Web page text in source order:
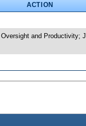
ACTION
and Productivity;